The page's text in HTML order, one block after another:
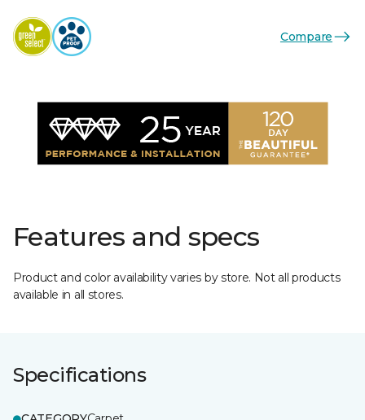
Compare
Features and specs
Product and color availability varies by store. Not all products
available in all stores.
Specifications